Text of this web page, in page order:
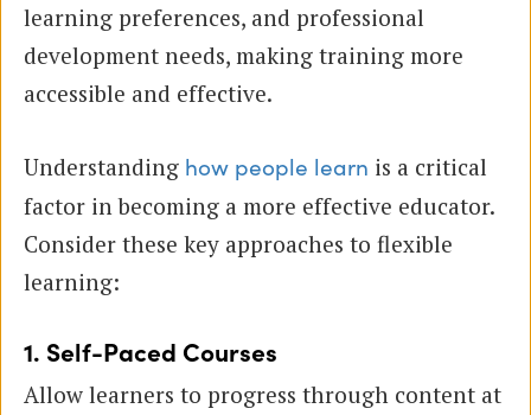
learning preferences, and professional
development needs, making training more
accessible and effective.
Understanding how people learn is a critical
factor in becoming a more effective educator.
Consider these key approaches to flexible
learning:
1. Self-Paced Courses
Allow learners to progress through content at